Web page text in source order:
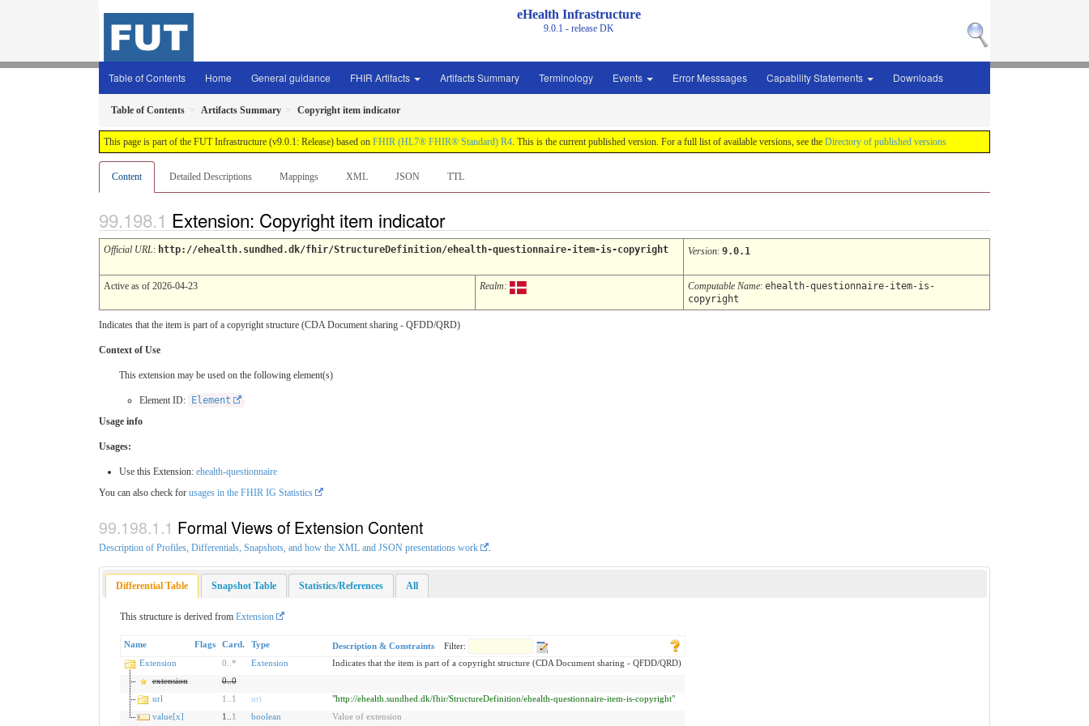
eHealth Infrastructure
9.0.1 - releaseDK
Table of Contents Home General guidance FHIR Artifacts Artifacts Summary Terminology Events Error Messsages Capability Statements Downloads
Table of Contents Artifacts Summary Copyright item indicator
This page is part of the FUT Infrastructure (v9.0.1: Release) based on FHIR (HL7® FHIR® Standard) R4. This is the current published version. For a full list of available versions, see the Directory of published versions
Content Detailed Descriptions Mappings XML JSON TTL
Extension: Copyright item indicator
Official URL: http://ehealth.sundhed.dk/fhir/StructureDefinition/ehealth-questionnaire-item-is-copyright Version: 9.0.1
Active as of 2026-04-23 Realm: Computable Name: ehealth-questionnaire-item-is-
copyright
Indicates that the item is part of a copyright structure (CDA Document sharing - QFDD/QRD)
Context of Use
This extension may be used on the following element(s)
Element ID:
Element
Usage info
Usages:
Use this Extension: ehealth-questionnaire
You can also check for usages in the FHIR IG Statistics
Formal Views of Extension Content
Description of Profiles, Differentials, Snapshots, and how the XML and JSON presentations work
Differential Table Snapshot Table Statistics/References All
This structure is derived from Extension
Name Flags Card. Type Description & Constraints
Filter:
Extension
0 * Extension
Indicates that the item is part of a copyright structure (CDA Document sharing - QFDD/QRD)
extension
0..0
url
1 1 uri
"http://ehealth.sundhed.dk/fhir/StructureDefinition/ehealth-questionnaire-item-is-copyright"
value[x]
1.. 1 boolean Value of extension